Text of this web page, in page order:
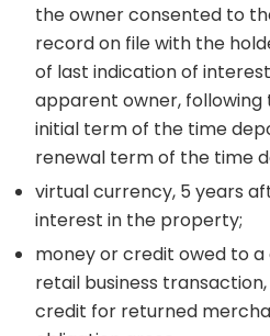
the owner consented to
record on file with the
of last indication of
apparent owner,
initial term of the time
renewal term of the time
virtual currency, 5 years
interest in the property;
money or credit owed to
retail business
credit for returned